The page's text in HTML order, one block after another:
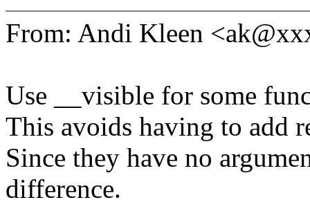
From: Andi Kleen
Use __visible for some
This avoids having to add
Since they have no
difference.